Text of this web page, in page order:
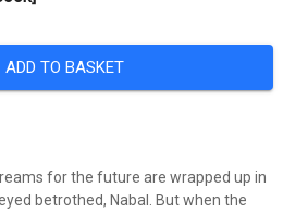
ADD TO BASKET
for the future are wrapped up in
betrothed, Nabal. But when the